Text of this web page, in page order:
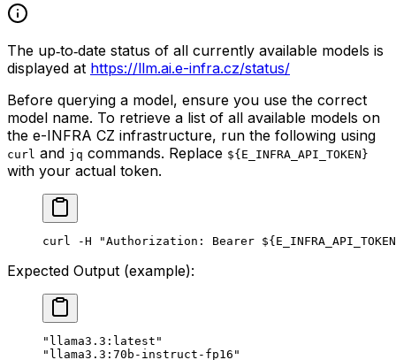
The up‑to‑date status of all currently available models is
displayed at https://llm.ai.e-infra.cz/status/
Before querying a model, ensure you use the correct
model name. To retrieve a list of all available models on
the e-INFRA CZ infrastructure, run the following using
curl and jq commands. Replace ${E_INFRA_API_TOKEN}
with your actual token.
curl -H "Authorization: Bearer ${ E_INFRA_API_TOKEN
Expected Output (example):
"llama3.3:latest"
"llama3.3:70b-instruct-fp16"